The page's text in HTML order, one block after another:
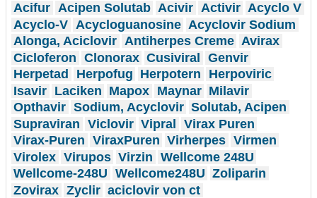
Acifur Acipen Solutab Acivir Activir Acyclo V
Acyclo-V Acycloguanosine Acyclovir Sodium
Alonga, Aciclovir Antiherpes Creme Avirax
Cicloferon Clonorax Cusiviral Genvir
Herpetad
Herpofug Herpotern
Herpoviric
Isavir Laciken Mapox Maynar Milavir
Opthavir Sodium, Acyclovir Solutab, Acipen
Supraviran Viclovir Vipral Virax Puren
Virax-Puren ViraxPuren Virherpes Virmen
Virolex Virupos Virzin Wellcome 248U
Wellcome-248U Wellcome248U Zoliparin
Zovirax Zyclir aciclovir von ct